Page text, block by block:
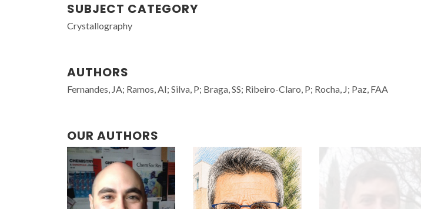
SUBJECT CATEGORY
Crystallography
AUTHORS
Fernandes, JA; Ramos, AI; Silva, P; Braga, SS; Ribeiro-Claro, P; Rocha, J; Paz, FAA
OUR AUTHORS